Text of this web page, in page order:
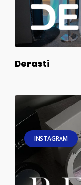
Derasti
INSTAGRAM